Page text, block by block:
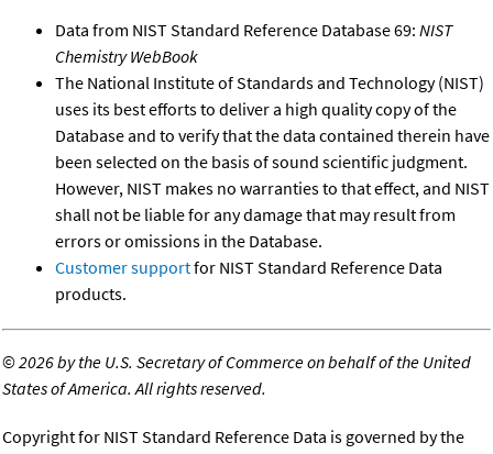
Data from NIST Standard Reference Database 69: NIST
Chemistry WebBook
The National Institute of Standards and Technology (NIST)
uses its best efforts to deliver a high quality copy of the
Database and to verify that the data contained therein have
been selected on the basis of sound scientific judgment.
However, NIST makes no warranties to that effect, and NIST
shall not be liable for any damage that may result from
errors or omissions in the Database.
Customer supportfor NIST Standard Reference Data
products.
©2026 by the U.S. Secretary of Commerce on behalf of the United
States of America. All rights reserved.
Copyright for NIST Standard Reference Data is governed by the